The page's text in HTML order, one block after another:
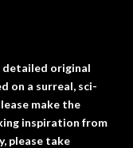
detailed original
on a surreal, sci-
make the
inspiration from
please take